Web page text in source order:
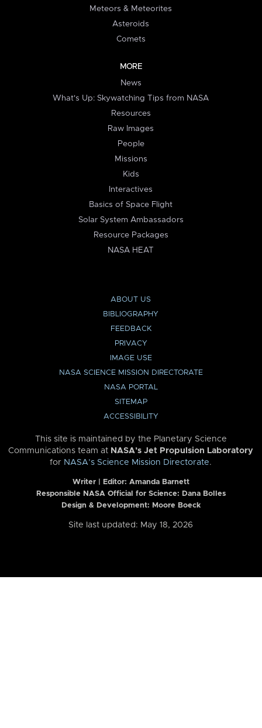
Meteors & Meteorites
Asteroids
Comets
MORE
News
What's Up: Skywatching Tips from NASA
Resources
Raw Images
People
Missions
Kids
Interactives
Basics of Space Flight
Solar System Ambassadors
Resource Packages
NASA HEAT
ABOUT US
BIBLIOGRAPHY
FEEDBACK
PRIVACY
IMAGE USE
NASA SCIENCE MISSION DIRECTORATE
NASA PORTAL
SITEMAP
ACCESSIBILITY
This site is maintained by the Planetary Science
Communications team at NASA’s Jet Propulsion Laboratory
for NASA’s Science Mission Directorate.
Writer | Editor: Amanda Barnett
Responsible NASA Official for Science: Dana Bolles
Design & Development: Moore Boeck
Site last updated: May 18, 2026